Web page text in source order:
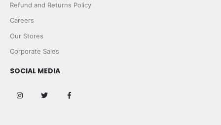
Refund and Returns Policy
Careers
Our Stores
Corporate Sales
SOCIAL MEDIA